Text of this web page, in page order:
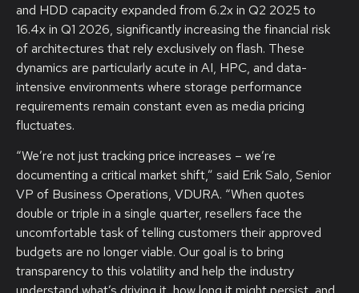
and HDD capacity expanded from 6.2x in Q2 2025 to
16.4x in Q1 2026, significantly increasing the financial risk
of architectures that rely exclusively on flash. These
dynamics are particularly acute in AI, HPC, and data-
intensive environments where storage performance
requirements remain constant even as media pricing
fluctuates.
“We’re not just tracking price increases – we’re
documenting a critical market shift,” said Erik Salo, Senior
VP of Business Operations, VDURA. “When quotes
double or triple in a single quarter, resellers face the
uncomfortable task of telling customers their approved
budgets are no longer viable. Our goal is to bring
transparency to this volatility and help the industry